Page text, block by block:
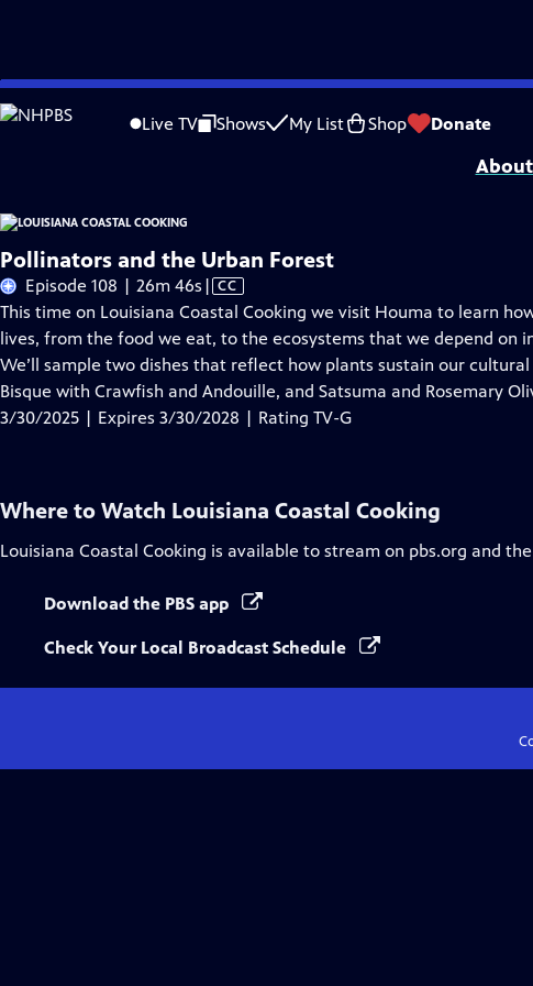
Skip
to
Live TV Shows My List Shop Donate
Problems playing video? Report a Problem |Closed Captioning Feedback
Louisiana Coastal Cookingis presented by your local public television station.
Pollinators and the Urban Forest
Episode 108 | 26m 46s Video
has
Closed
Captions
| CC
This time on Louisiana Coastal Cooking we visit Houma to learn
lives, from the food we eat, to the ecosystems that we depend on
We’ll sample two dishes that reflect how plants sustain our
Bisque with Crawfish and Andouille, and Satsuma and Rosemary
3/30/2025 | Expires 3/30/2028 | Rating TV-G
Where to Watch Louisiana Coastal Cooking
Louisiana Coastal Cooking is available to stream on pbs.org and the
Download the PBS app
Check Your Local Broadcast Schedule